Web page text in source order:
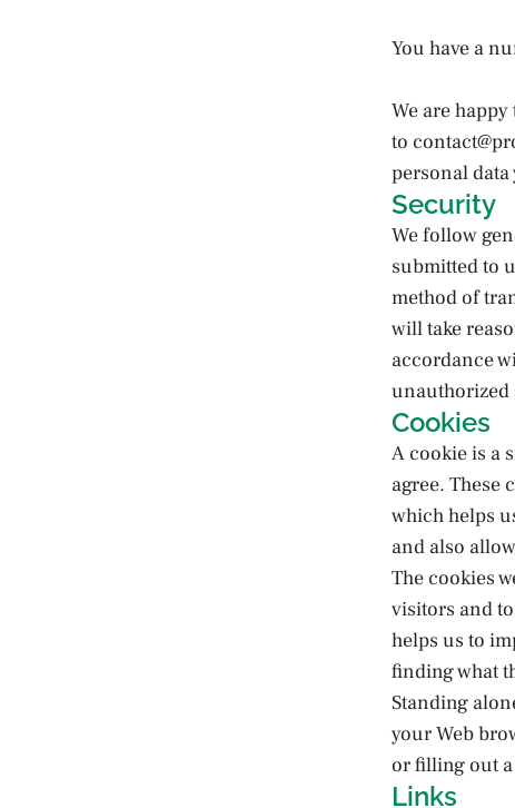
You have a
We are
to
personal
Security
We follow
submitted to
method of
will take
accordance
unauthorized
Cookies
A cookie is a
agree. These
which helps
and also
The cookies
visitors and
helps us to
finding what
Standing
your Web
or filling out
Links